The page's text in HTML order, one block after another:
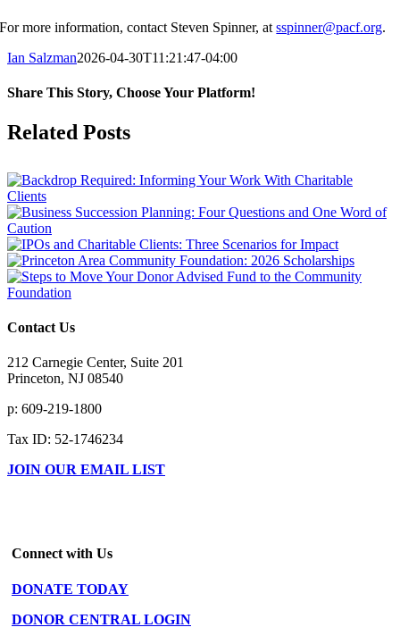
For more information, contact Steven Spinner, atsspinner@pacf.org.
Ian Salzman2026-04-30T11:21:47-04:00
Share This Story, Choose Your Platform!
Facebook
X
Reddit
LinkedIn
Tumblr
Pinterest
Vk
Email
Related Posts
Contact Us
212 Carnegie Center, Suite 201
Princeton, NJ 08540
p: 609-219-1800
Tax ID: 52-1746234
JOIN OUR EMAIL LIST
Connect with Us
DONATE TODAY
DONOR CENTRAL LOGIN